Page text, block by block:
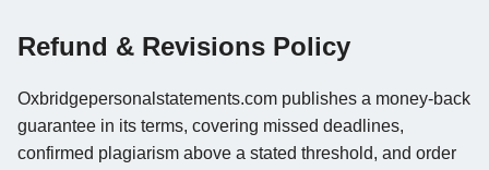
Refund & Revisions Policy
Oxbridgepersonalstatements.com publishes a money-back
guarantee in its terms, covering missed deadlines,
confirmed plagiarism above a stated threshold, and order